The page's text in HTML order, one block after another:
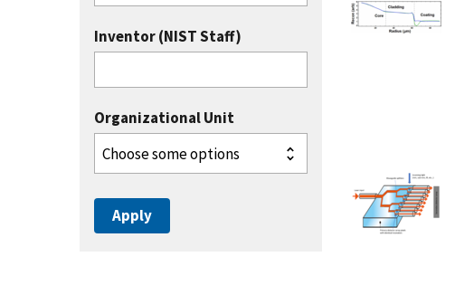
Inventor (NIST Staff)
Organizational Unit